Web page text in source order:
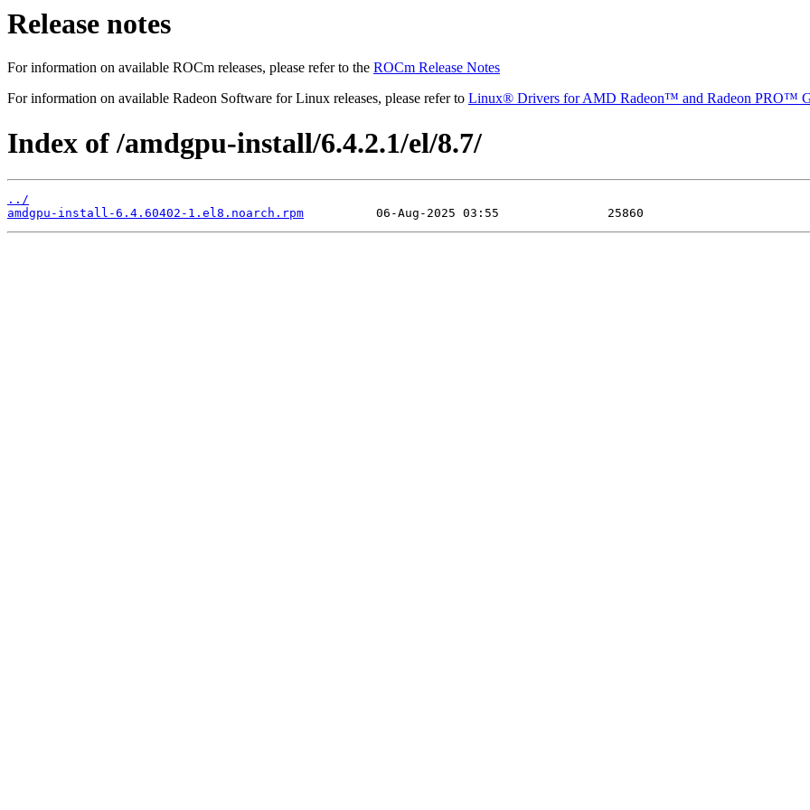
Release notes
For information on available ROCm releases, please refer to the ROCm Release Notes
For information on available Radeon Software for Linux releases, please refer to Linux® Drivers for AMD Radeon™ and Radeon PRO™
Index of /amdgpu-install/6.4.2.1/el/8.7/
../
amdgpu-install-6.4.60402-1.el8.noarch.rpm